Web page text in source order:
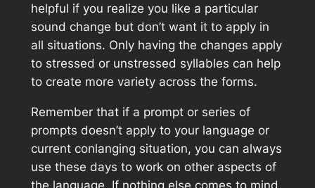
helpful if you realize you like a particular
sound change but don’t want it to apply in
all situations. Only having the changes apply
to stressed or unstressed syllables can help
to create more variety across the forms.
Remember that if a prompt or series of
prompts doesn’t apply to your language or
current conlanging situation, you can always
use these days to work on other aspects of
the language. If nothing else comes to mind,